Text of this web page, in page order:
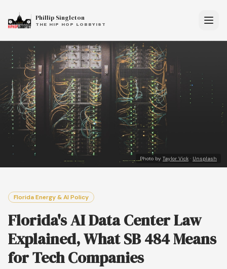
Phillip Singleton
THE HIP HOP LOBBYIST
Photo by Taylor Vick · Unsplash
Florida Energy & AI Policy
Florida's AI Data Center Law
Explained, What SB 484 Means
for Tech Companies